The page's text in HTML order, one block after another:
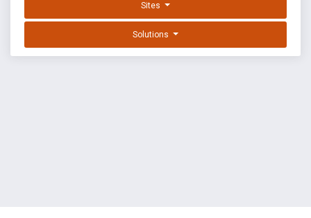
Sites
Solutions